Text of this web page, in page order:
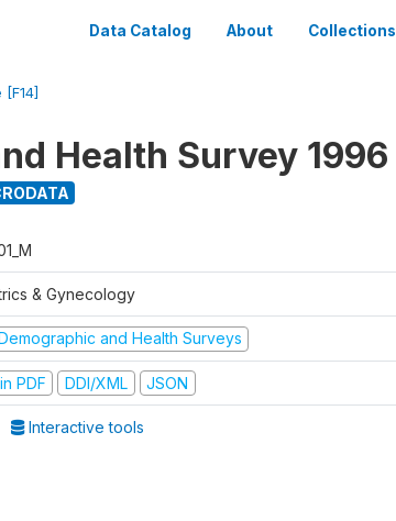
Data Catalog About Collections
Health Survey 1996
& Gynecology
Demographic and Health Surveys
PDF DDI/XML JSON
Interactive tools